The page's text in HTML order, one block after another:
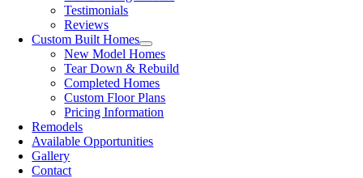
Testimonials
Reviews
Custom Built Homes
New Model Homes
Tear Down & Rebuild
Completed Homes
Custom Floor Plans
Pricing Information
Remodels
Available Opportunities
Gallery
Contact